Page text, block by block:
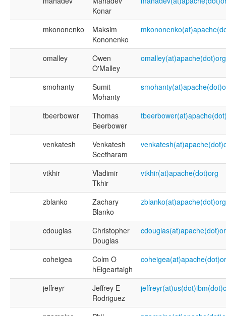
Konar
mkononenko
Maksim
Kononenko
omalley
Owen
O'Malley
omalley(at)apache(dot)org
smohanty
Sumit
Mohanty
tbeerbower
Thomas
Beerbower
venkatesh
Venkatesh
Seetharam
vtkhir
Vladimir
Tkhir
vtkhir(at)apache(dot)org
zblanko
Zachary
Blanko
zblanko(at)apache(dot)org
cdouglas
Christopher
Douglas
coheigea
Colm O
hEigeartaigh
jeffreyr
Jeffrey E
Rodriguez